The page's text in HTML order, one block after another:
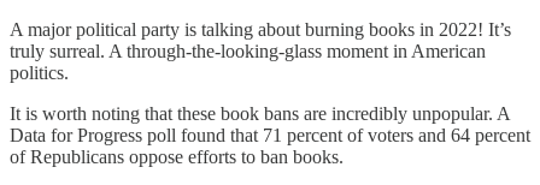
A major political party is talking about burning books in 2022! It’s
truly surreal. A through-the-looking-glass moment in American
politics.
It is worth noting that these book bans are incredibly unpopular. A
Data for Progress poll found that 71 percent of voters and 64 percent
of Republicans oppose efforts to ban books.